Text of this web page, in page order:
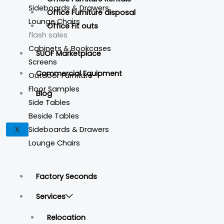
Office Furniture disposal
Office Fit outs
SUOF Marketplace
Commercial Equipment
Blog
X
Sideboards & Drawers
Lounge Chairs
flash sales
Cabinets & Bookcases
Screens
Outdoor Furniture
Floor Samples
Side Tables
Beside Tables
Sideboards & Drawers
Lounge Chairs
Factory Seconds
Services
Relocation